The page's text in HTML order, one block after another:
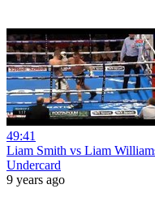
49:41
Liam Smith vs Liam
Undercard
9 years ago